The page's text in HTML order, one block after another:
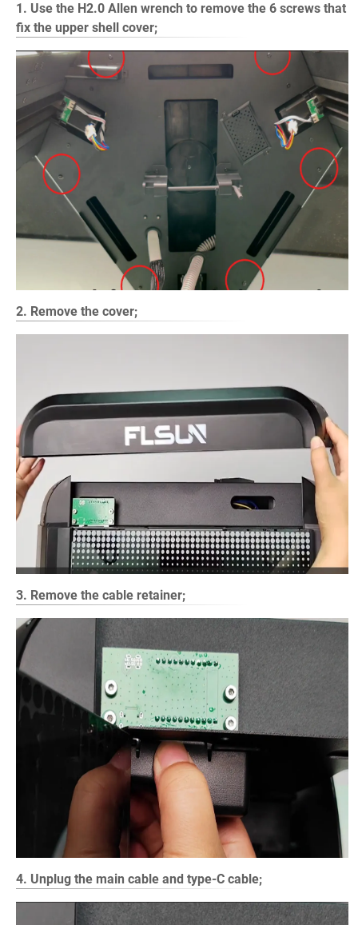
1. Use the H2.0 Allen wrench to remove the 6 screws that
fix the upper shell cover;
2. Remove the cover;
3. Remove the cable retainer;
4. Unplug the main cable and type-C cable;